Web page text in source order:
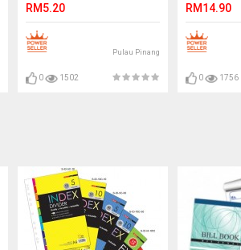
RM5.20
Pulau Pinang
0 1502
RM14.90
0 1756